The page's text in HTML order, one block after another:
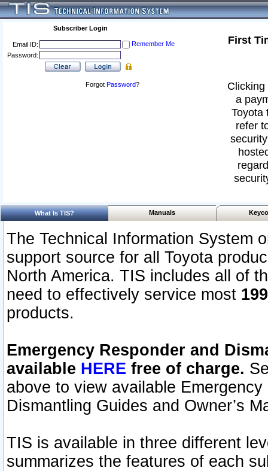
Subscriber Login
Email ID:
Remember Me
Password:
Forgot Password?
First
a
Toyota
refer
What Is TIS? Manuals
The Technical Information System
support source for all Toyota
North America. TIS includes all of
need to effectively service most
products.
Emergency Responder and
available HERE free of charge.
above to view available
Dismantling Guides and Owner’s
TIS is available in three different
summarizes the features of each